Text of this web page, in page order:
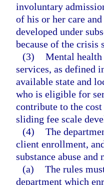
involuntary
of his or her care
developed under
because of the crisis
(3) Mental health
services, as defined
available state and
who is eligible for
contribute to the
sliding fee scale
(4) The
client enrollment,
substance abuse
(a) The rules
department which